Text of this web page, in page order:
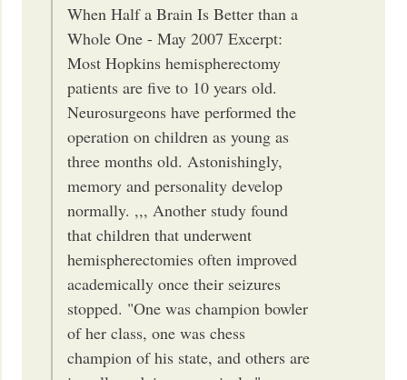
When Half a Brain Is Better than a
Whole One - May 2007 Excerpt:
Most Hopkins hemispherectomy
patients are five to 10 years old.
Neurosurgeons have performed the
operation on children as young as
three months old. Astonishingly,
memory and personality develop
normally. ,,, Another study found
that children that underwent
hemispherectomies often improved
academically once their seizures
stopped. "One was champion bowler
of her class, one was chess
champion of his state, and others are